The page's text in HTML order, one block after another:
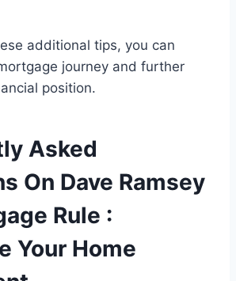
additional tips, you can
journey and further
position.
Asked
On Dave Ramsey
Rule :
Your Home